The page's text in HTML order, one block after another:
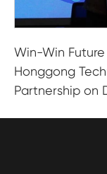
Win-Win
Honggong
Partnership on